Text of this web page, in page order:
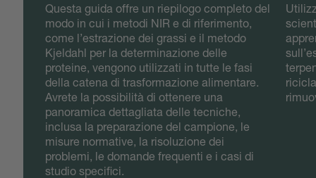
Questa guida offre un riepilogo completo del
modo in cui i metodi NIR e di riferimento,
come l’estrazione dei grassi e il metodo
Kjeldahl per la determinazione delle
proteine, vengono utilizzati in tutte le fasi
della catena di trasformazione alimentare.
Avrete la possibilità di ottenere una
panoramica dettagliata delle tecniche,
inclusa la preparazione del campione, le
misure normative, la risoluzione dei
problemi, le domande frequenti e i casi di
studio specifici.